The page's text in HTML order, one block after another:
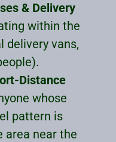
& Delivery
within the
delivery vans,
Distance
whose
pattern is
area near the